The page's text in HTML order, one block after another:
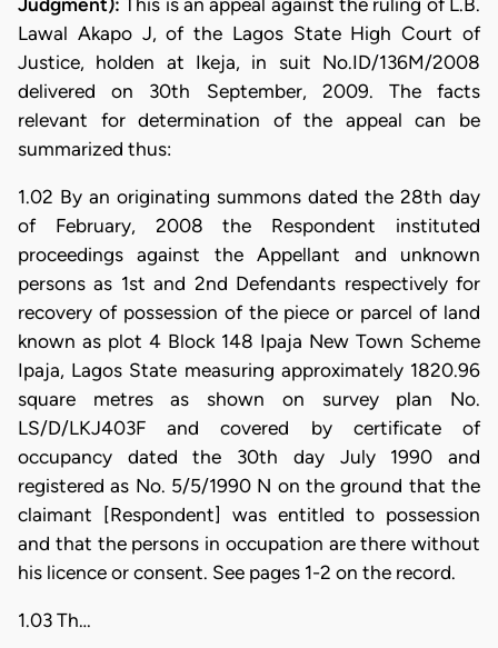
Lawal Akapo J, of the Lagos State High Court of
Justice, holden at Ikeja, in suit No.ID/136M/2008
delivered on 30th September, 2009. The facts
relevant for determination of the appeal can be
summarized thus:
1.02 By an originating summons dated the 28th day
of February, 2008 the Respondent instituted
proceedings against the Appellant and unknown
persons as 1st and 2nd Defendants respectively for
recovery of possession of the piece or parcel of land
known as plot 4 Block 148 Ipaja New Town Scheme
Ipaja, Lagos State measuring approximately 1820.96
square metres as shown on survey plan No.
LS/D/LKJ403F and covered by certificate of
occupancy dated the 30th day July 1990 and
registered as No. 5/5/1990 N on the ground that the
claimant [Respondent] was entitled to possession
and that the persons in occupation are there without
his licence or consent. See pages 1-2 on the record.
1.03 Th…